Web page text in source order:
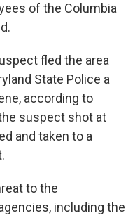
of the Columbia
fled the area
State Police a
according to
suspect shot at
and taken to a
to the
including the